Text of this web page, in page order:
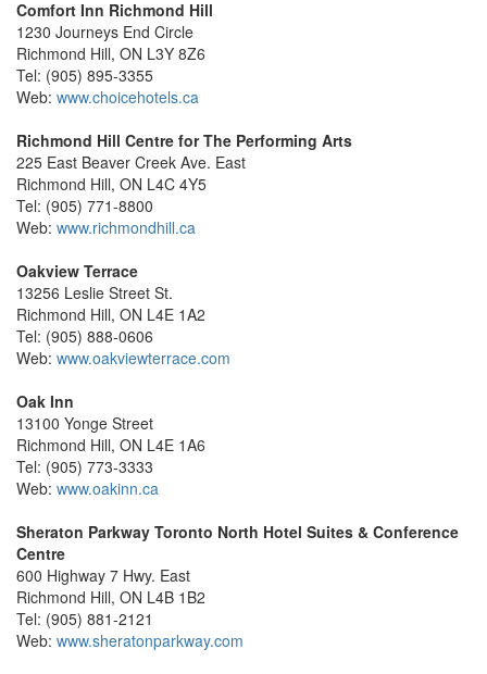
Comfort Inn Richmond Hill
1230 Journeys End Circle
Richmond Hill, ON L3Y 8Z6
Tel: (905) 895-3355
Web: www.choicehotels.ca
Richmond Hill Centre for The Performing Arts
225 East Beaver Creek Ave. East
Richmond Hill, ON L4C 4Y5
Tel: (905) 771-8800
Web: www.richmondhill.ca
Oakview Terrace
13256 Leslie Street St.
Richmond Hill, ON L4E 1A2
Tel: (905) 888-0606
Web: www.oakviewterrace.com
Oak Inn
13100 Yonge Street
Richmond Hill, ON L4E 1A6
Tel: (905) 773-3333
Web: www.oakinn.ca
Sheraton Parkway Toronto North Hotel Suites & Conference
Centre
600 Highway 7 Hwy. East
Richmond Hill, ON L4B 1B2
Tel: (905) 881-2121
Web: www.sheratonparkway.com